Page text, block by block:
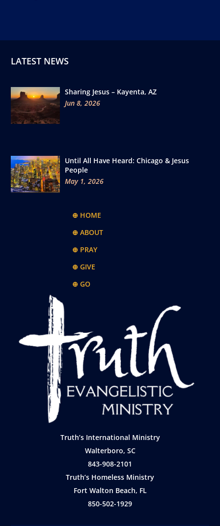
LATEST NEWS
Sharing Jesus – Kayenta, AZ
Jun 8, 2026
Until All Have Heard: Chicago & Jesus
People
May 1, 2026
⊕ HOME
⊕ ABOUT
⊕ PRAY
⊕ GIVE
⊕ GO
Truth’s International Ministry
Walterboro, SC
843-908-2101
Truth’s Homeless Ministry
Fort Walton Beach, FL
850-502-1929